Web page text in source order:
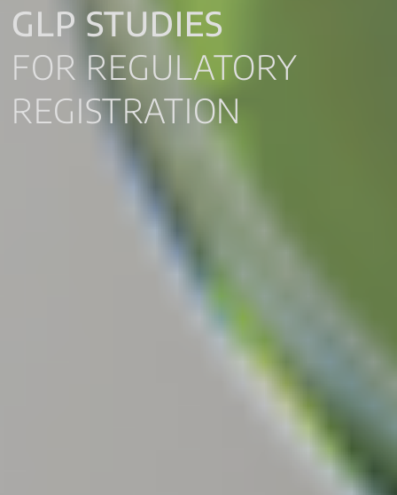
GLP STUDIES
FOR REGULATORY
REGISTRATION